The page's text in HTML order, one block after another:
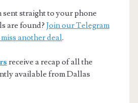
straight to your phone
are found? Join our Telegram
another deal.
receive a recap of all the
available from Dallas